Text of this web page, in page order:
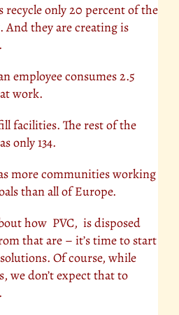
only 20 percent of the
And they are creating is
employee consumes 2.5
work.
facilities. The rest of the
only 134.
more communities working
than all of Europe.
how PVC, is disposed
that are – it’s time to start
Of course, while
we don’t expect that to